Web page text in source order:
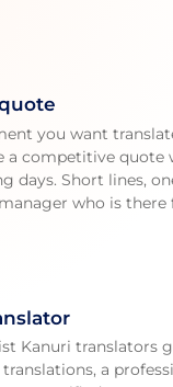
you want
a competitive quote
days. Short lines,
who is there
Kanuri translators
a